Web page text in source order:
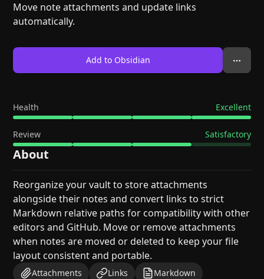
Move note attachments and update links
automatically.
Add to Obsidian
Health Excellent
Review Satisfactory
About
Reorganize your vault to store attachments
alongside their notes and convert links to strict
Markdown relative paths for compatibility with other
editors and GitHub. Move or remove attachments
when notes are moved or deleted to keep your file
layout consistent and portable.
Attachments Links Markdown